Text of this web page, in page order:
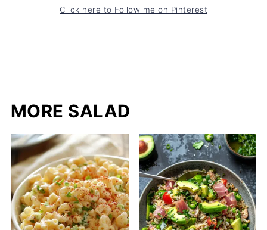
Click here to Follow me on Pinterest
MORE SALAD